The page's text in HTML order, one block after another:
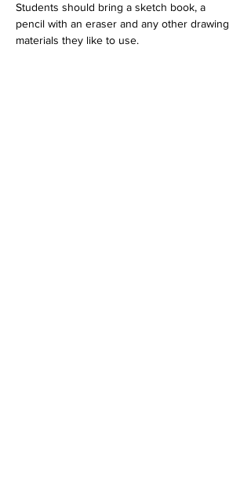
Students should bring a sketch book, a
pencil with an eraser and any other drawing
materials they like to use.